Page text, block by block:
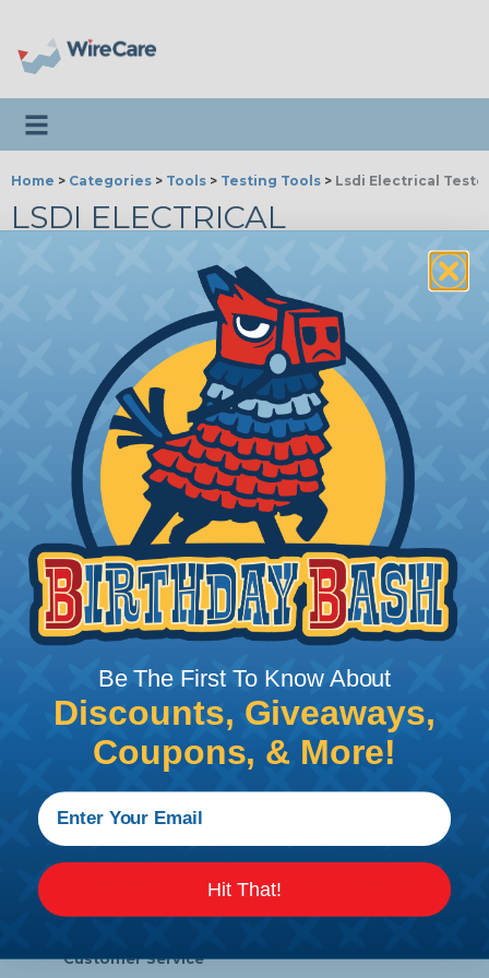
Toggle navigation
Home > Categories > Tools > Testing Tools > Lsdi Electrical
LSDI ELECTRICAL
Stud Sensor Pro & Chex-Zit
Continuity Testers
LS57-500
Chex-Zit Continuity Tester
Price/Ea:$40.52
LS57-100
Zircon StudSensor Pro SL
Price/Ea: $36.86
Follow Us
Contact Us Chat
Heatshrink Printing Privacy Policy
Customer Service
Be The First To Know About
Discounts, Giveaways,
Coupons, & More!
Hit That!